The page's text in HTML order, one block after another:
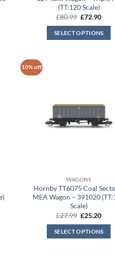
(TT:120 Scale)
£80.99 Original
was:
£80.99.
£72.90
is:
SELECT OPTIONS
10% off
WAGONS
Hornby TT6075 Coal
MEA Wagon – 391020
Scale)
£27.99 Original
was:
£27.99.
£25.20
is:
SELECT OPTIONS